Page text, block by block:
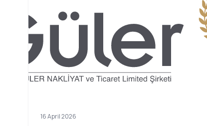
16 April 2026